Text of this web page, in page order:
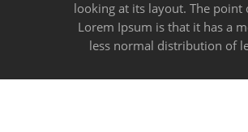
looking at its layout. The point
Lorem Ipsum is that it has a
less normal distribution of